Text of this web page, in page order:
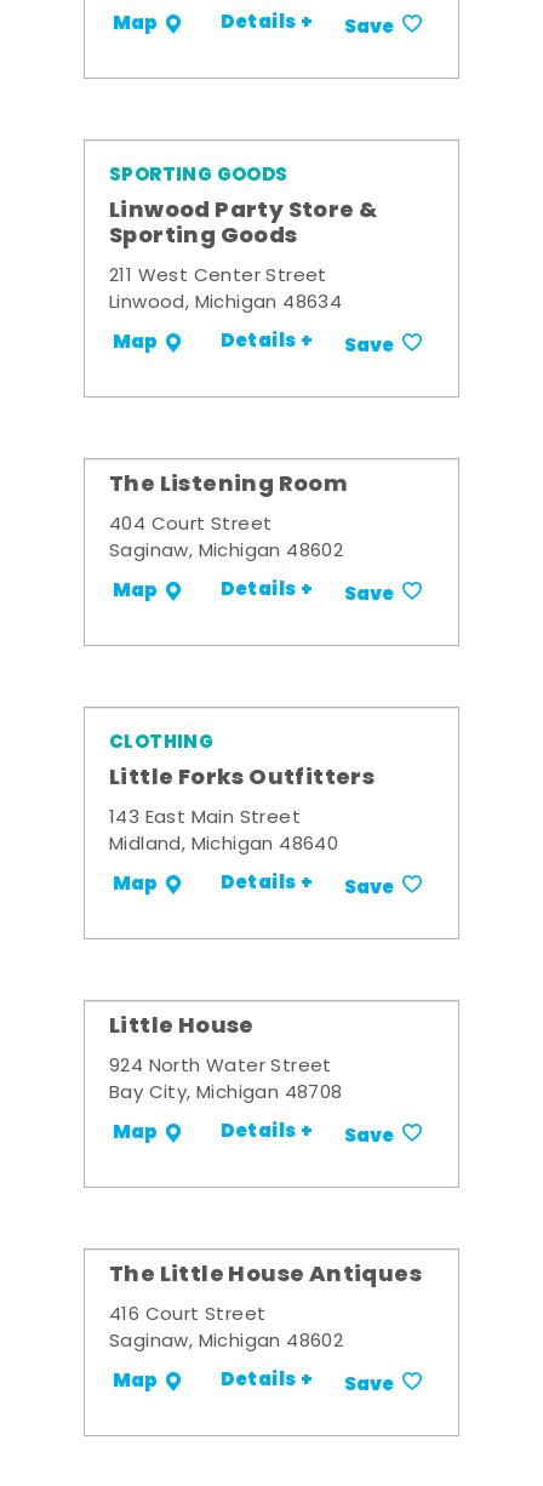
Map Details + Save
SPORTING GOODS
Linwood Party Store &
Sporting Goods
211 West Center Street
Linwood, Michigan 48634
Map Details + Save
The Listening Room
404 Court Street
Saginaw, Michigan 48602
Map Details + Save
CLOTHING
Little Forks Outfitters
143 East Main Street
Midland, Michigan 48640
Map Details + Save
Little House
924 North Water Street
Bay City, Michigan 48708
Map Details + Save
The Little House Antiques
416 Court Street
Saginaw, Michigan 48602
Map Details + Save